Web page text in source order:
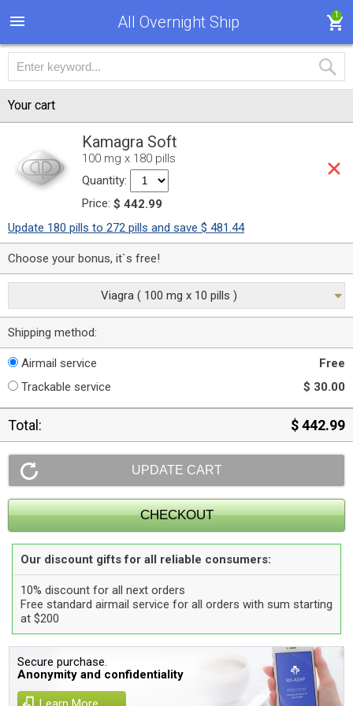
All Overnight Ship 1
Your cart
Kamagra Soft
100 mg x 180 pills
Quantity:
Price: $ 442.99
Update 180 pills to 272 pills and save $ 481.44
Choose your bonus, it`s free!
Viagra ( 100 mg x 10 pills )
Shipping method:
Airmail service
Free
Trackable service
$ 30.00
Total: $ 442.99
Our discount gifts for all reliable consumers:
10% discount for all next orders
Free standard airmail service for all orders with sum starting
at $200
Secure purchase.
Anonymity and confidentiality